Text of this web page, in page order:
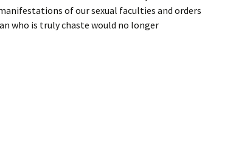
of our sexual faculties and orders
who is truly chaste would no longer